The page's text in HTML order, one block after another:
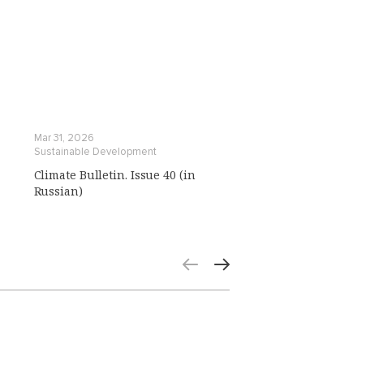
Mar 31, 2026
Sustainable Development
Climate Bulletin. Issue 40 (in
Russian)